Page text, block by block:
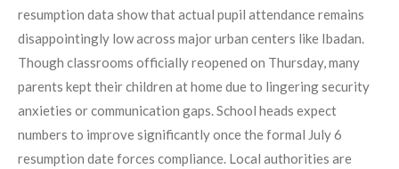
resumption data show that actual pupil attendance remains
disappointingly low across major urban centers like Ibadan.
Though classrooms officially reopened on Thursday, many
parents kept their children at home due to lingering security
anxieties or communication gaps. School heads expect
numbers to improve significantly once the formal July 6
resumption date forces compliance. Local authorities are